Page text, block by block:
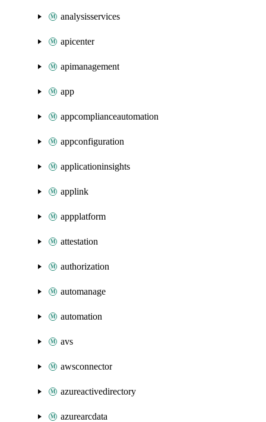
analysisservices
apicenter
apimanagement
app
appcomplianceautomation
appconfiguration
applicationinsights
applink
appplatform
attestation
authorization
automanage
automation
avs
awsconnector
azureactivedirectory
azurearcdata